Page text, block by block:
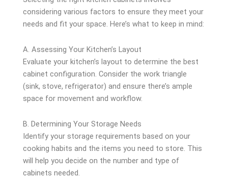
considering various factors to ensure they meet your
needs and fit your space. Here’s what to keep in mind:
A. Assessing Your Kitchen’s Layout
Evaluate your kitchen’s layout to determine the best
cabinet configuration. Consider the work triangle
(sink, stove, refrigerator) and ensure there’s ample
space for movement and workflow.
B. Determining Your Storage Needs
Identify your storage requirements based on your
cooking habits and the items you need to store. This
will help you decide on the number and type of
cabinets needed.